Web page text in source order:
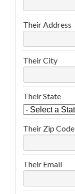
Their Address
Their City
Their State
Their Zip Code
Their Email